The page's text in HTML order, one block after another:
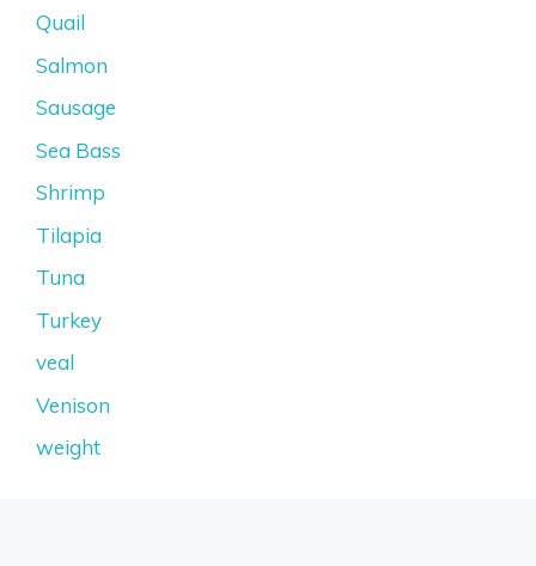
Quail
Salmon
Sausage
Sea Bass
Shrimp
Tilapia
Tuna
Turkey
veal
Venison
weight